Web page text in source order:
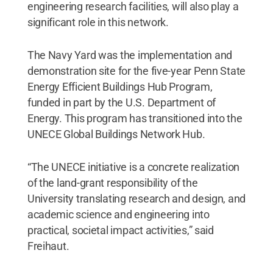
engineering research facilities, will also play a
significant role in this network.
The Navy Yard was the implementation and
demonstration site for the five-year Penn State
Energy Efficient Buildings Hub Program,
funded in part by the U.S. Department of
Energy. This program has transitioned into the
UNECE Global Buildings Network Hub.
“The UNECE initiative is a concrete realization
of the land-grant responsibility of the
University translating research and design, and
academic science and engineering into
practical, societal impact activities,” said
Freihaut.